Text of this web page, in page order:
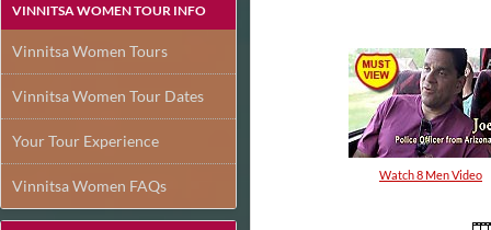
VINNITSA WOMEN TOUR INFO
Vinnitsa Women Tours
Vinnitsa Women Tour Dates
Your Tour Experience
Vinnitsa Women FAQs
Watch 8 Men Video